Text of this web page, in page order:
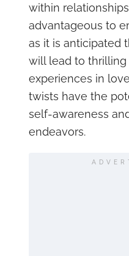
within
advantageous to
as it is anticipated
will lead to
experiences in
twists have the
self-awareness
endeavors.